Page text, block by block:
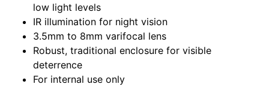
low light levels
IR illumination for night vision
3.5mm to 8mm varifocal lens
Robust, traditional enclosure for visible
deterrence
For internal use only